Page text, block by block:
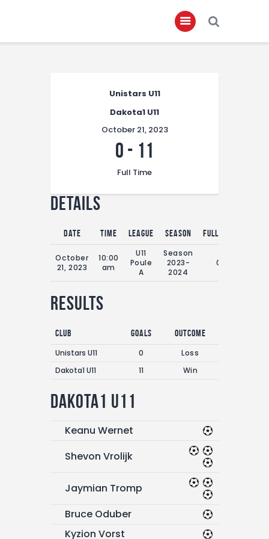
Club Members
Championship
Contact
FIFA+
Unistars U11
Dakota1 U11
October 21, 2023
0 - 11
Full Time
Details
Date Time League Season Full Time
October
21, 2023
10:00
am
U11
Poule
A
Season
2023-
2024
0'
Results
Club Goals
Outcome
Unistars U11
0
Loss
Dakota1 U11
11 Win
Dakota1 U11
Keanu Wernet
Shevon Vrolijk
Jaymian Tromp
Bruce Oduber
Kyzion Vorst